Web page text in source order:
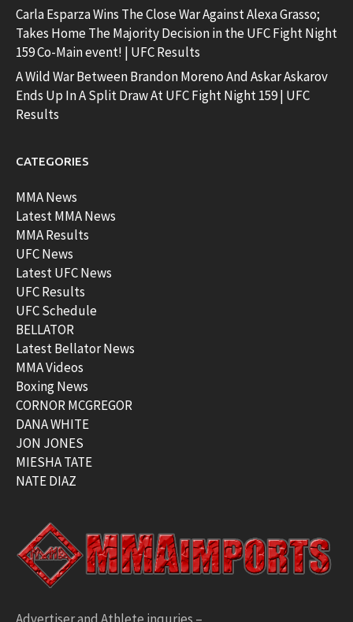
Carla Esparza Wins The Close War Against Alexa Grasso;
Takes Home The Majority Decision in the UFC Fight Night
159 Co-Main event! | UFC Results
A Wild War Between Brandon Moreno And Askar Askarov
Ends Up In A Split Draw At UFC Fight Night 159 | UFC
Results
CATEGORIES
MMA News
Latest MMA News
MMA Results
UFC News
Latest UFC News
UFC Results
UFC Schedule
BELLATOR
Latest Bellator News
MMA Videos
Boxing News
CORNOR MCGREGOR
DANA WHITE
JON JONES
MIESHA TATE
NATE DIAZ